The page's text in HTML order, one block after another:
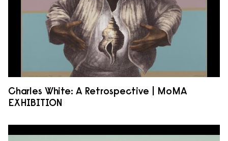
Charles White: A Retrospective | MoMA
EXHIBITION